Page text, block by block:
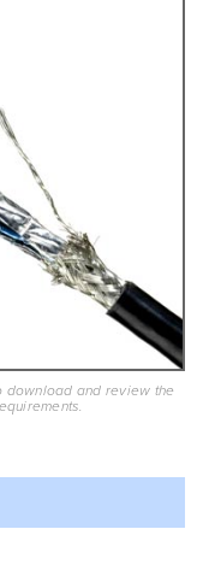
download and review the